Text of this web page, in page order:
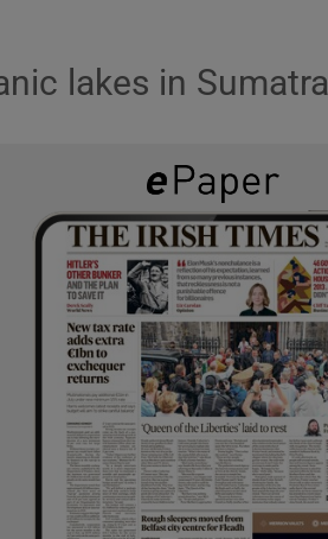
lakes in Sumatra